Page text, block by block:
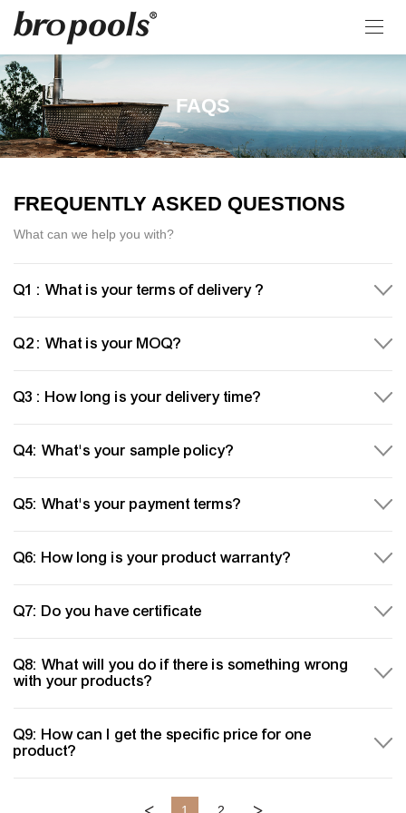
FAQS
FREQUENTLY ASKED QUESTIONS
What can we help you with?
Q1 : What is your terms of delivery ?
Q2 : What is your MOQ?
Q3 : How long is your delivery time?
Q4: What's your sample policy?
Q5: What's your payment terms?
Q6: How long is your product warranty?
Q7: Do you have certificate
Q8: What will you do if there is something wrong
with your products?
Q9: How can I get the specific price for one
product?